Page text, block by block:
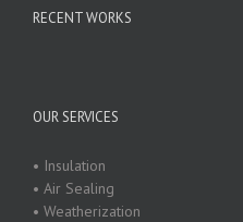
RECENT WORKS
OUR SERVICES
• Insulation
• Air Sealing
• Weatherization